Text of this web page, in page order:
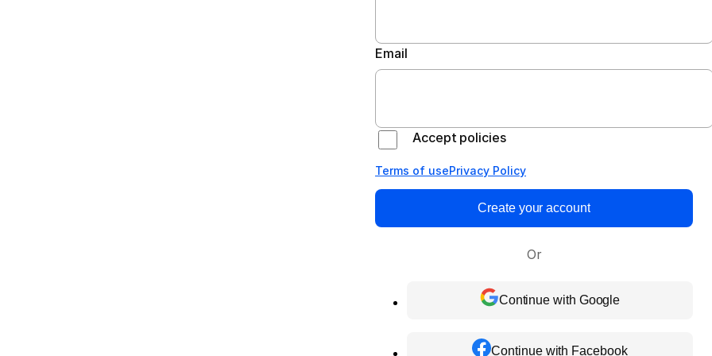
Email
Accept policies
Terms of usePrivacy Policy
Create your account
Or
Continue with Google
Continue with Facebook